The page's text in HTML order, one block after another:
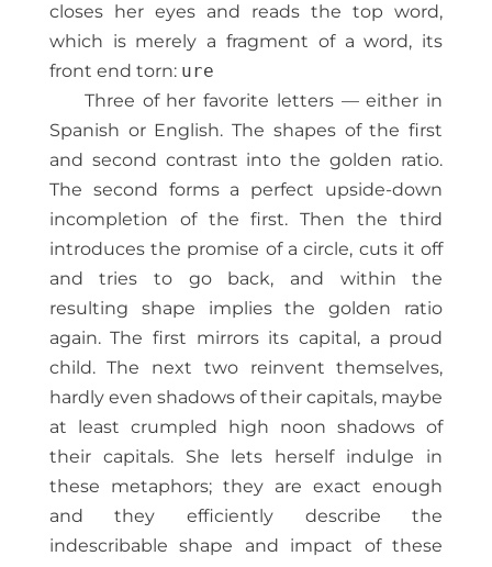
closes her eyes and reads the top word,
which is merely a fragment of a word, its
front end torn: ure
Three of her favorite letters — either in
Spanish or English. The shapes of the first
and second contrast into the golden ratio.
The second forms a perfect upside-down
incompletion of the first. Then the third
introduces the promise of a circle, cuts it off
and tries to go back, and within the
resulting shape implies the golden ratio
again. The first mirrors its capital, a proud
child. The next two reinvent themselves,
hardly even shadows of their capitals, maybe
at least crumpled high noon shadows of
their capitals. She lets herself indulge in
these metaphors; they are exact enough
and they efficiently describe the
indescribable shape and impact of these